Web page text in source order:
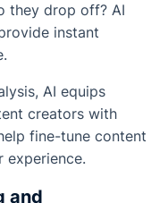
they drop off? AI
instant
AI equips
creators with
fine-tune content
experience.
and